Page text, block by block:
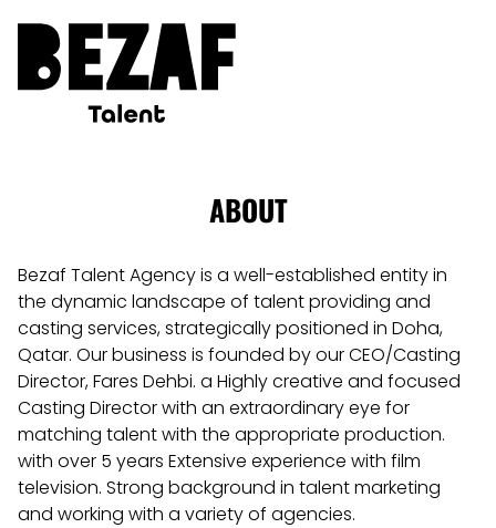
ABOUT
Bezaf Talent Agency is a well-established entity in
the dynamic landscape of talent providing and
casting services, strategically positioned in Doha,
Qatar. Our business is founded by our CEO/Casting
Director, Fares Dehbi. a Highly creative and focused
Casting Director with an extraordinary eye for
matching talent with the appropriate production.
with over 5 years Extensive experience with film
television. Strong background in talent marketing
and working with a variety of agencies.